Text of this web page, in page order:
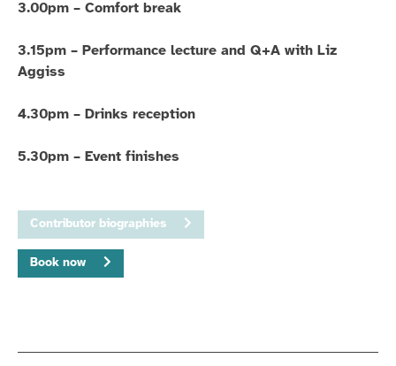
3.00pm – Comfort break
3.15pm – Performance lecture and Q+A with Liz
Aggiss
4.30pm – Drinks reception
5.30pm – Event finishes
Contributor biographies
Book now